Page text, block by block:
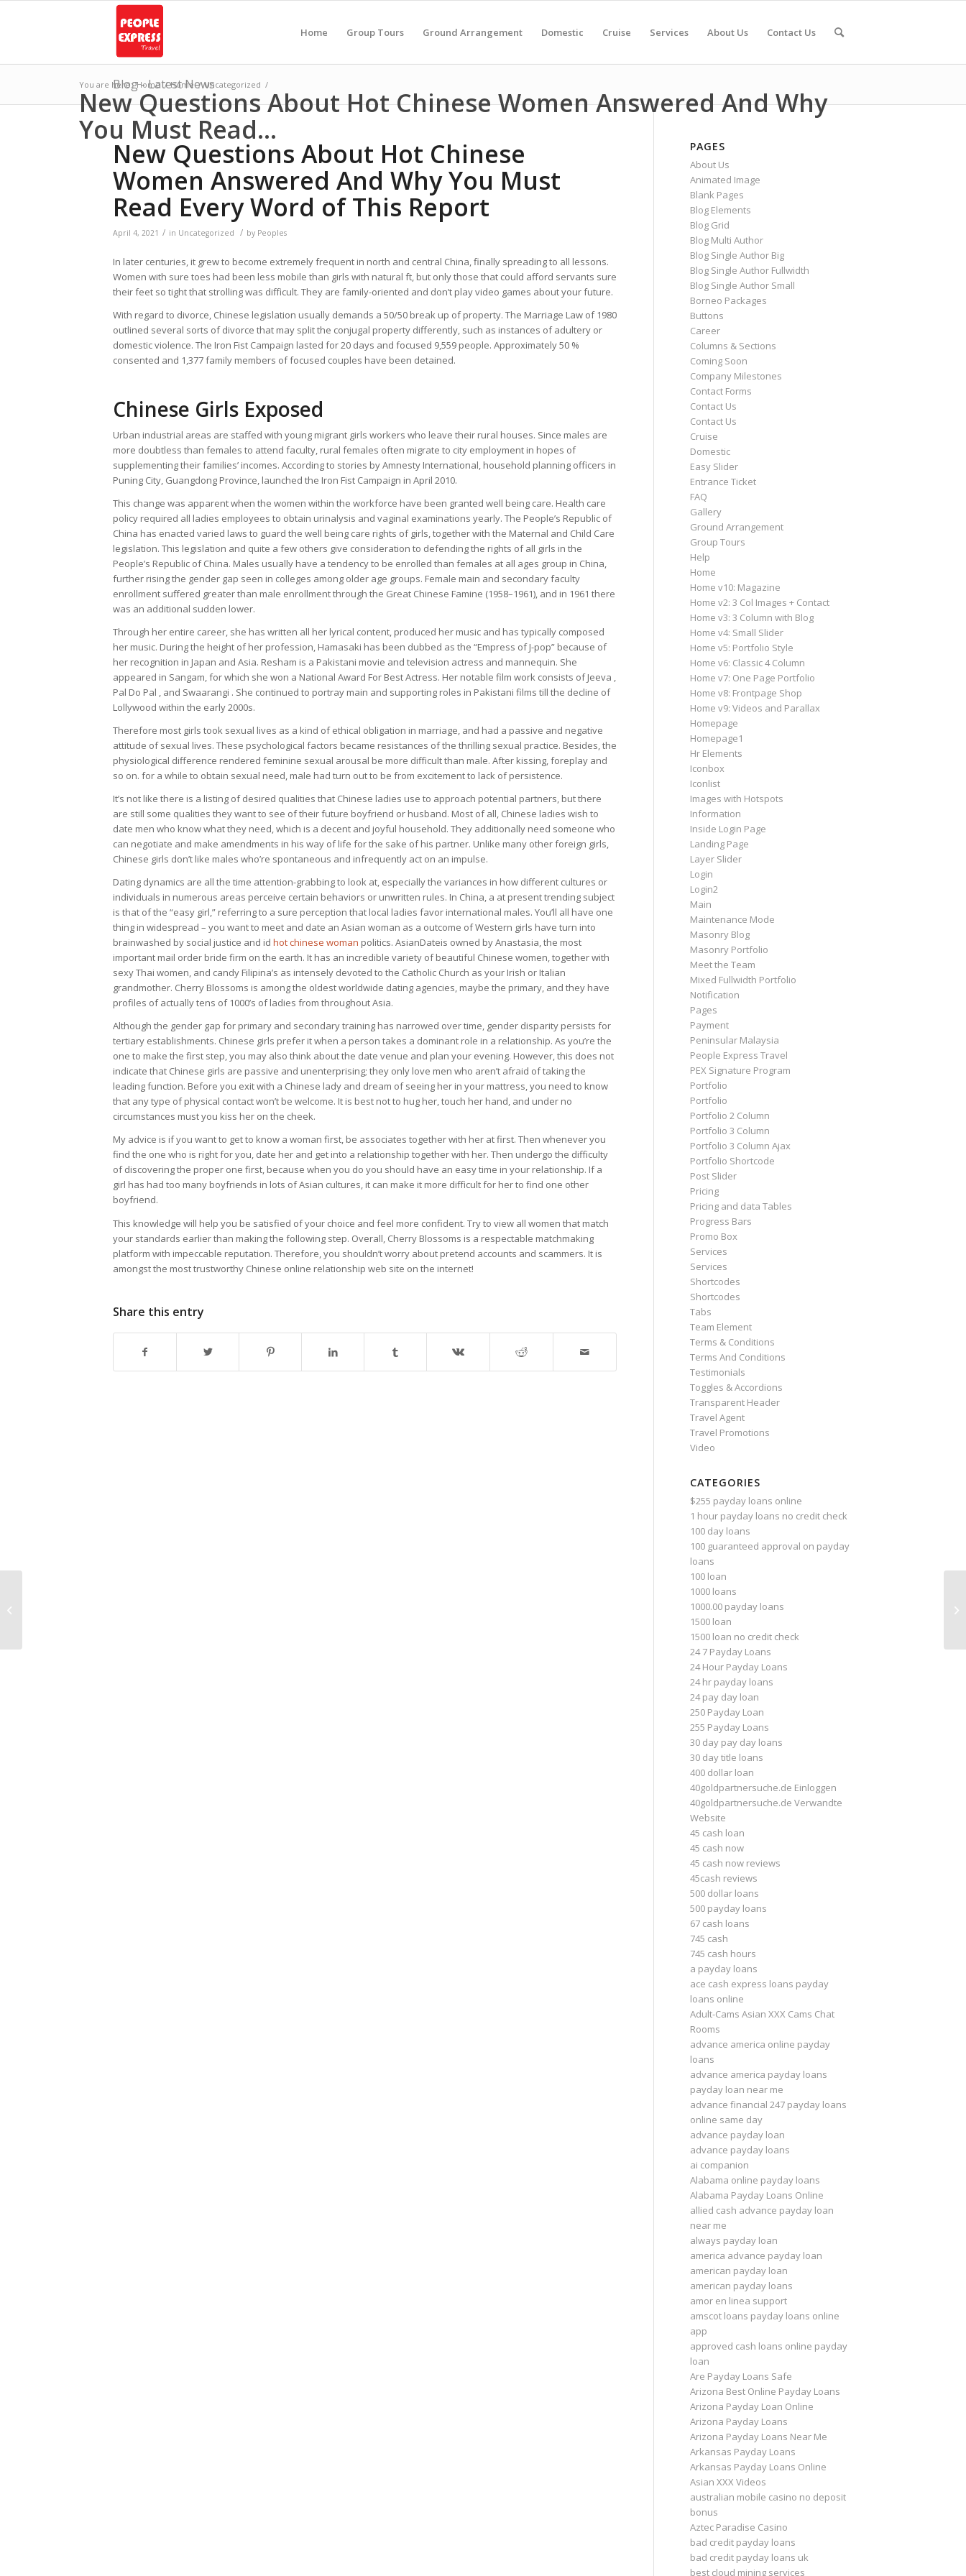
Home Group Tours Ground Arrangement Domestic Cruise Services About Us Contact Us
Blog - Latest News
You are here: Home / Home / Uncategorized /
New Questions About Hot Chinese Women Answered And Why
You Must Read...
New Questions About Hot Chinese
Women Answered And Why You Must
Read Every Word of This Report
April 4, 2021 / in Uncategorized / by Peoples
In later centuries, it grew to become extremely frequent in north and central China, finally spreading to all lessons.
Women with sure toes had been less mobile than girls with natural ft, but only those that could afford servants sure
their feet so tight that strolling was difficult. They are family-oriented and don’t play video games about your future.
With regard to divorce, Chinese legislation usually demands a 50/50 break up of property. The Marriage Law of 1980
outlined several sorts of divorce that may split the conjugal property differently, such as instances of adultery or
domestic violence. The Iron Fist Campaign lasted for 20 days and focused 9,559 people. Approximately 50 %
consented and 1,377 family members of focused couples have been detained.
Chinese Girls Exposed
Urban industrial areas are staffed with young migrant girls workers who leave their rural houses. Since males are
more doubtless than females to attend faculty, rural females often migrate to city employment in hopes of
supplementing their families’ incomes. According to stories by Amnesty International, household planning officers in
Puning City, Guangdong Province, launched the Iron Fist Campaign in April 2010.
This change was apparent when the women within the workforce have been granted well being care. Health care
policy required all ladies employees to obtain urinalysis and vaginal examinations yearly. The People’s Republic of
China has enacted varied laws to guard the well being care rights of girls, together with the Maternal and Child Care
legislation. This legislation and quite a few others give consideration to defending the rights of all girls in the
People’s Republic of China. Males usually have a tendency to be enrolled than females at all ages group in China,
further rising the gender gap seen in colleges among older age groups. Female main and secondary faculty
enrollment suffered greater than male enrollment through the Great Chinese Famine (1958–1961), and in 1961 there
was an additional sudden lower.
Through her entire career, she has written all her lyrical content, produced her music and has typically composed
her music. During the height of her profession, Hamasaki has been dubbed as the “Empress of J-pop” because of
her recognition in Japan and Asia. Resham is a Pakistani movie and television actress and mannequin. She
appeared in Sangam, for which she won a National Award For Best Actress. Her notable film work consists of Jeeva ,
Pal Do Pal , and Swaarangi . She continued to portray main and supporting roles in Pakistani films till the decline of
Lollywood within the early 2000s.
Therefore most girls took sexual lives as a kind of ethical obligation in marriage, and had a passive and negative
attitude of sexual lives. These psychological factors became resistances of the thrilling sexual practice. Besides, the
physiological difference rendered feminine sexual arousal be more difficult than male. After kissing, foreplay and
so on. for a while to obtain sexual need, male had turn out to be from excitement to lack of persistence.
It’s not like there is a listing of desired qualities that Chinese ladies use to approach potential partners, but there
are still some qualities they want to see of their future boyfriend or husband. Most of all, Chinese ladies wish to
date men who know what they need, which is a decent and joyful household. They additionally need someone who
can negotiate and make amendments in his way of life for the sake of his partner. Unlike many other foreign girls,
Chinese girls don’t like males who’re spontaneous and infrequently act on an impulse.
Dating dynamics are all the time attention-grabbing to look at, especially the variances in how different cultures or
individuals in numerous areas perceive certain behaviors or unwritten rules. In China, a at present trending subject
is that of the “easy girl,” referring to a sure perception that local ladies favor international males. You’ll all have one
thing in widespread – you want to meet and date an Asian woman as a outcome of Western girls have turn into
brainwashed by social justice and id hot chinese woman politics. AsianDateis owned by Anastasia, the most
important mail order bride firm on the earth. It has an incredible variety of beautiful Chinese women, together with
sexy Thai women, and candy Filipina’s as intensely devoted to the Catholic Church as your Irish or Italian
grandmother. Cherry Blossoms is among the oldest worldwide dating agencies, maybe the primary, and they have
profiles of actually tens of 1000’s of ladies from throughout Asia.
Although the gender gap for primary and secondary training has narrowed over time, gender disparity persists for
tertiary establishments. Chinese girls prefer it when a person takes a dominant role in a relationship. As you’re the
one to make the first step, you may also think about the date venue and plan your evening. However, this does not
indicate that Chinese girls are passive and unenterprising; they only love men who aren’t afraid of taking the
leading function. Before you exit with a Chinese lady and dream of seeing her in your mattress, you need to know
that any type of physical contact won’t be welcome. It is best not to hug her, touch her hand, and under no
circumstances must you kiss her on the cheek.
My advice is if you want to get to know a woman first, be associates together with her at first. Then whenever you
find the one who is right for you, date her and get into a relationship together with her. Then undergo the difficulty
of discovering the proper one first, because when you do you should have an easy time in your relationship. If a
girl has had too many boyfriends in lots of Asian cultures, it can make it more difficult for her to find one other
boyfriend.
This knowledge will help you be satisfied of your choice and feel more confident. Try to view all women that match
your standards earlier than making the following step. Overall, Cherry Blossoms is a respectable matchmaking
platform with impeccable reputation. Therefore, you shouldn’t worry about pretend accounts and scammers. It is
amongst the most trustworthy Chinese online relationship web site on the internet!
Share this entry
PAGES
About Us
Animated Image
Blank Pages
Blog Elements
Blog Grid
Blog Multi Author
Blog Single Author Big
Blog Single Author Fullwidth
Blog Single Author Small
Borneo Packages
Buttons
Career
Columns & Sections
Coming Soon
Company Milestones
Contact Forms
Contact Us
Contact Us
Cruise
Domestic
Easy Slider
Entrance Ticket
FAQ
Gallery
Ground Arrangement
Group Tours
Help
Home
Home v10: Magazine
Home v2: 3 Col Images + Contact
Home v3: 3 Column with Blog
Home v4: Small Slider
Home v5: Portfolio Style
Home v6: Classic 4 Column
Home v7: One Page Portfolio
Home v8: Frontpage Shop
Home v9: Videos and Parallax
Homepage
Homepage1
Hr Elements
Iconbox
Iconlist
Images with Hotspots
Information
Inside Login Page
Landing Page
Layer Slider
Login
Login2
Main
Maintenance Mode
Masonry Blog
Masonry Portfolio
Meet the Team
Mixed Fullwidth Portfolio
Notification
Pages
Payment
Peninsular Malaysia
People Express Travel
PEX Signature Program
Portfolio
Portfolio
Portfolio 2 Column
Portfolio 3 Column
Portfolio 3 Column Ajax
Portfolio Shortcode
Post Slider
Pricing
Pricing and data Tables
Progress Bars
Promo Box
Services
Services
Shortcodes
Shortcodes
Tabs
Team Element
Terms & Conditions
Terms And Conditions
Testimonials
Toggles & Accordions
Transparent Header
Travel Agent
Travel Promotions
Video
CATEGORIES
$255 payday loans online
1 hour payday loans no credit check
100 day loans
100 guaranteed approval on payday
loans
100 loan
1000 loans
1000.00 payday loans
1500 loan
1500 loan no credit check
24 7 Payday Loans
24 Hour Payday Loans
24 hr payday loans
24 pay day loan
250 Payday Loan
255 Payday Loans
30 day pay day loans
30 day title loans
400 dollar loan
40goldpartnersuche.de Einloggen
40goldpartnersuche.de Verwandte
Website
45 cash loan
45 cash now
45 cash now reviews
45cash reviews
500 dollar loans
500 payday loans
67 cash loans
745 cash
745 cash hours
a payday loans
ace cash express loans payday
loans online
Adult-Cams Asian XXX Cams Chat
Rooms
advance america online payday
loans
advance america payday loans
payday loan near me
advance financial 247 payday loans
online same day
advance payday loan
advance payday loans
ai companion
Alabama online payday loans
Alabama Payday Loans Online
allied cash advance payday loan
near me
always payday loan
america advance payday loan
american payday loan
american payday loans
amor en linea support
amscot loans payday loans online
app
approved cash loans online payday
loan
Are Payday Loans Safe
Arizona Best Online Payday Loans
Arizona Payday Loan Online
Arizona Payday Loans
Arizona Payday Loans Near Me
Arkansas Payday Loans
Arkansas Payday Loans Online
Asian XXX Videos
australian mobile casino no deposit
bonus
Aztec Paradise Casino
bad credit payday loans
bad credit payday loans uk
best cloud mining services